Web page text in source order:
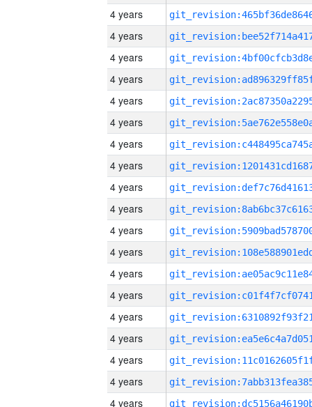
4 years
4 years
4 years
4 years
4 years
4 years
4 years
4 years
4 years
4 years
4 years
4 years
4 years
4 years
4 years
4 years
4 years
4 years
4 years